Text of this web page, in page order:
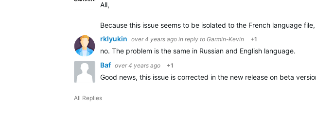
All,
Because this issue seems to be isolated to the French language
rklyukin over 4 years ago in reply to Garmin-Kevin +1
no. The problem is the same in Russian and English language.
Baf over 4 years ago +1
Good news, this issue is corrected in the new release on beta
All Replies